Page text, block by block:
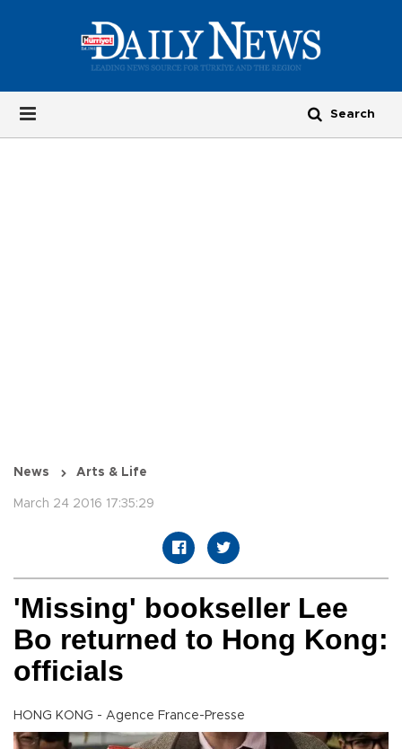
News Arts & Life
March 24 2016 17:35:29
'Missing' bookseller Lee
Bo returned to Hong Kong:
officials
HONG KONG - Agence France-Presse